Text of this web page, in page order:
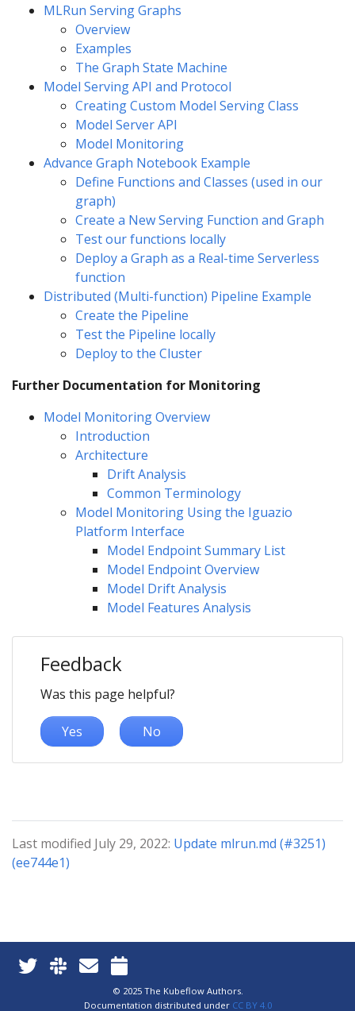
MLRun Serving Graphs
Overview
Examples
The Graph State Machine
Model Serving API and Protocol
Creating Custom Model Serving Class
Model Server API
Model Monitoring
Advance Graph Notebook Example
Define Functions and Classes (used in our
graph)
Create a New Serving Function and Graph
Test our functions locally
Deploy a Graph as a Real-time Serverless
function
Distributed (Multi-function) Pipeline Example
Create the Pipeline
Test the Pipeline locally
Deploy to the Cluster
Further Documentation for Monitoring
Model Monitoring Overview
Introduction
Architecture
Drift Analysis
Common Terminology
Model Monitoring Using the Iguazio
Platform Interface
Model Endpoint Summary List
Model Endpoint Overview
Model Drift Analysis
Model Features Analysis
Feedback
Was this page helpful?
Yes No
Last modified July 29, 2022: Update mlrun.md (#3251)
(ee744e1)
© 2025 The Kubeflow Authors.
Documentation distributed under CC BY 4.0